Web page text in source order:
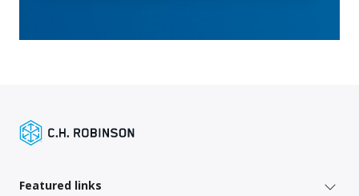
Featured links